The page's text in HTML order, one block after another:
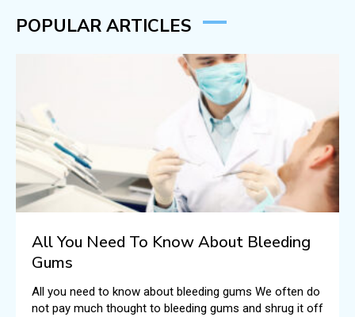
POPULAR ARTICLES
All You Need To Know About Bleeding
Gums
All you need to know about bleeding gums We often do
not pay much thought to bleeding gums and shrug it off